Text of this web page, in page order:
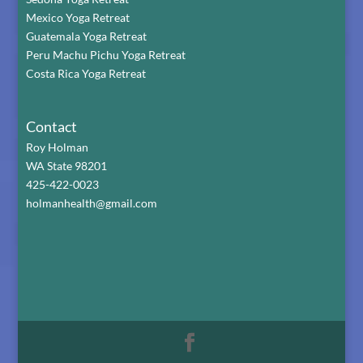
Mexico Yoga Retreat
Guatemala Yoga Retreat
Peru Machu Pichu Yoga Retreat
Costa Rica Yoga Retreat
Contact
Roy Holman
WA State 98201
425-422-0023
holmanhealth@gmail.com